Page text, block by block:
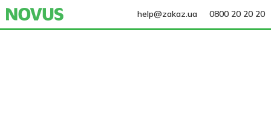
help@zakaz.ua 0800 20 20 20